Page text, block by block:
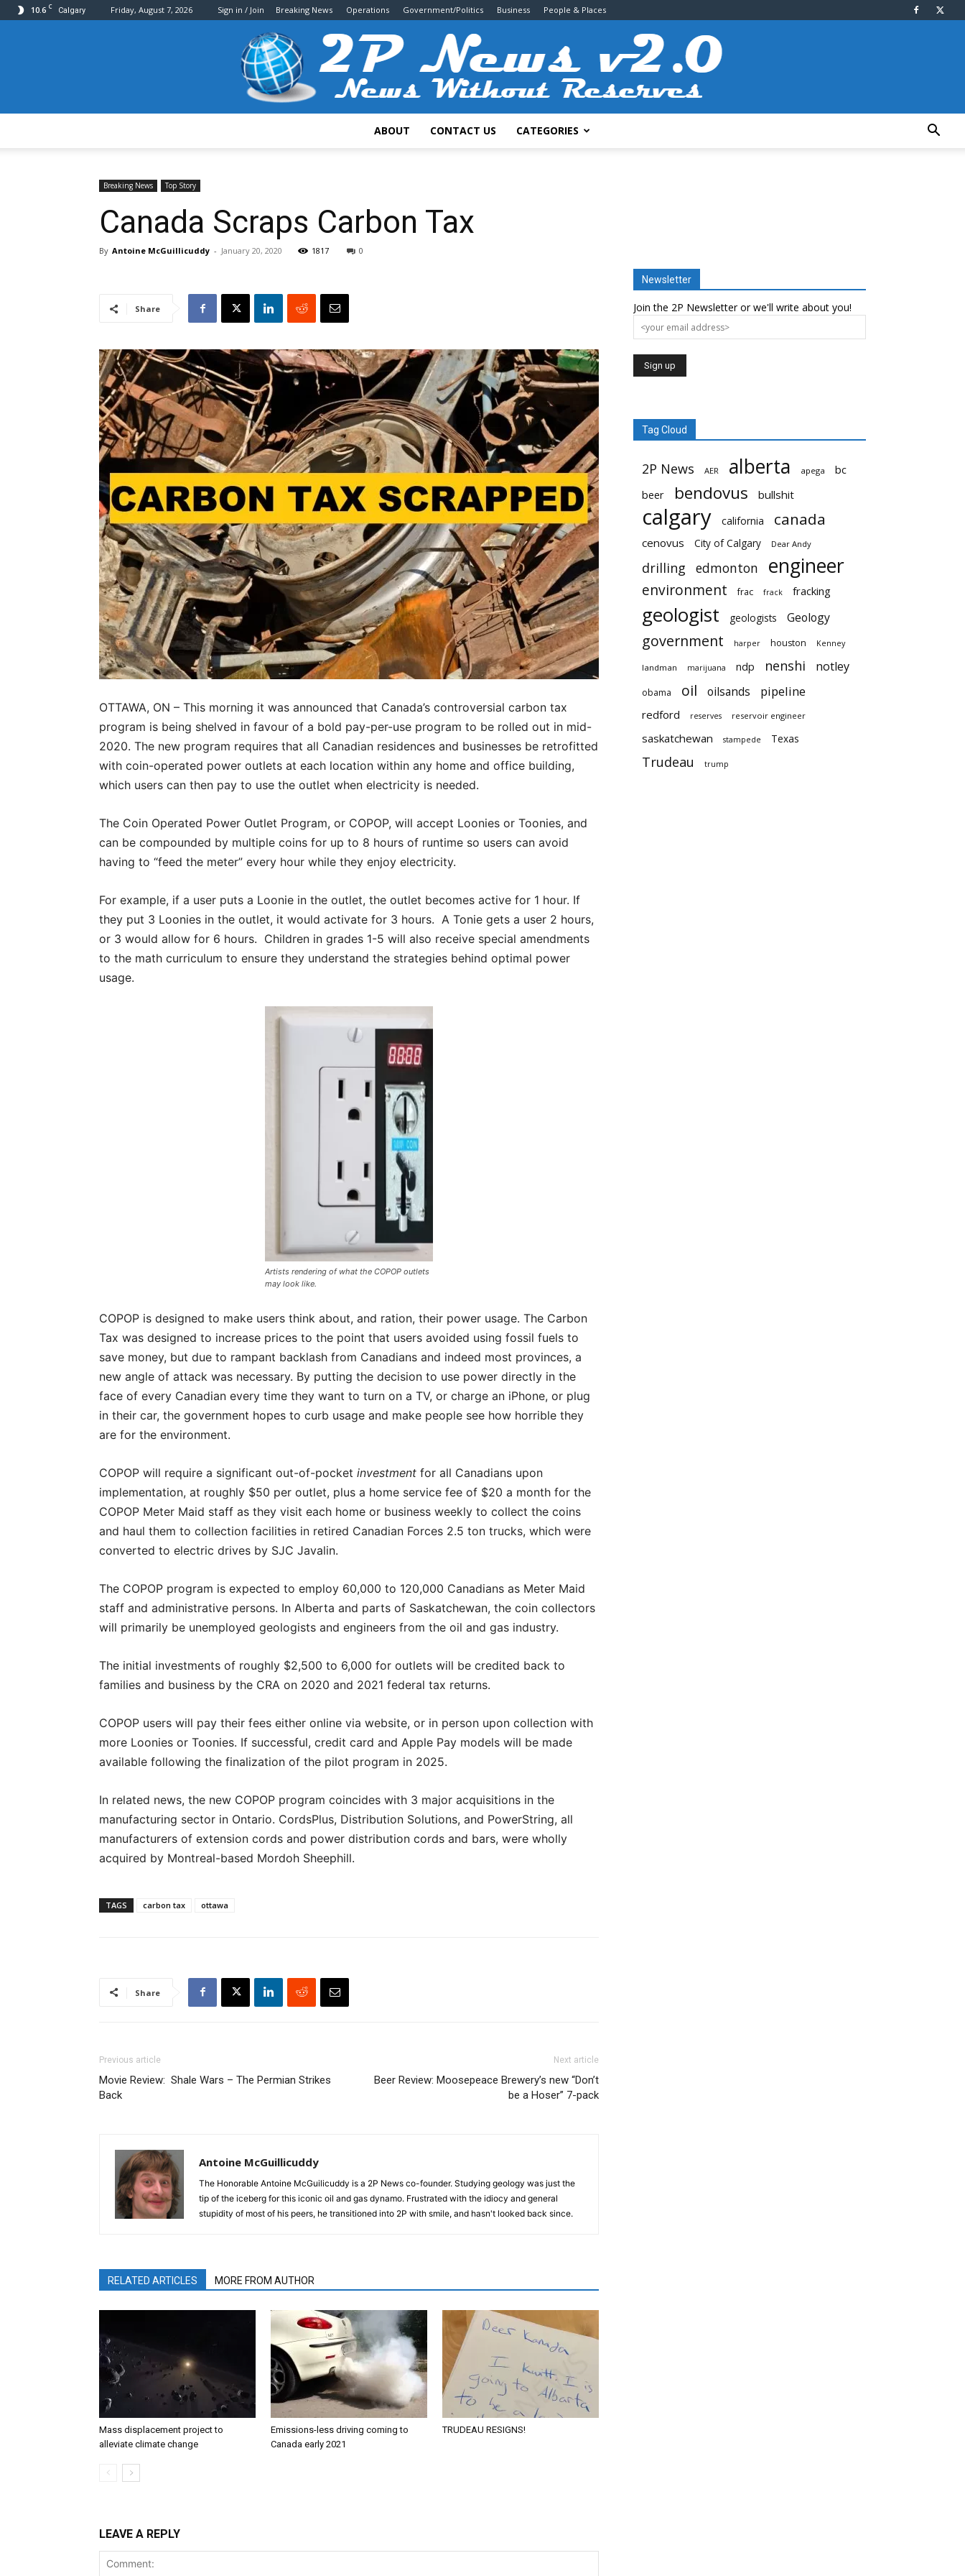
10.6 C Calgary Friday, August 7, 2026 Sign in / Join Breaking News Operations Government/Politics Business People & Places
ABOUT CONTACT US CATEGORIES
Breaking News Top Story
Canada Scraps Carbon Tax
By Antoine McGuillicuddy - January 20, 2020 1817 0
Share
OTTAWA, ON – This morning it was announced that Canada’s controversial carbon tax
program is being shelved in favour of a bold pay-per-use program to be rolled out in mid-
2020. The new program requires that all Canadian residences and businesses be retrofitted
with coin-operated power outlets at each location within any home and office building,
which users can then pay to use the outlet when electricity is needed.
The Coin Operated Power Outlet Program, or COPOP, will accept Loonies or Toonies, and
can be compounded by multiple coins for up to 8 hours of runtime so users can avoid
having to “feed the meter” every hour while they enjoy electricity.
For example, if a user puts a Loonie in the outlet, the outlet becomes active for 1 hour. If
they put 3 Loonies in the outlet, it would activate for 3 hours. A Tonie gets a user 2 hours,
or 3 would allow for 6 hours. Children in grades 1-5 will also receive special amendments
to the math curriculum to ensure they understand the strategies behind optimal power
usage.
Artists rendering of what the COPOP outlets
may look like.
COPOP is designed to make users think about, and ration, their power usage. The Carbon
Tax was designed to increase prices to the point that users avoided using fossil fuels to
save money, but due to rampant backlash from Canadians and indeed most provinces, a
new angle of attack was necessary. By putting the decision to use power directly in the
face of every Canadian every time they want to turn on a TV, or charge an iPhone, or plug
in their car, the government hopes to curb usage and make people see how horrible they
are for the environment.
COPOP will require a significant out-of-pocket investment for all Canadians upon
implementation, at roughly $50 per outlet, plus a home service fee of $20 a month for the
COPOP Meter Maid staff as they visit each home or business weekly to collect the coins
and haul them to collection facilities in retired Canadian Forces 2.5 ton trucks, which were
converted to electric drives by SJC Javalin.
The COPOP program is expected to employ 60,000 to 120,000 Canadians as Meter Maid
staff and administrative persons. In Alberta and parts of Saskatchewan, the coin collectors
will primarily be unemployed geologists and engineers from the oil and gas industry.
The initial investments of roughly $2,500 to 6,000 for outlets will be credited back to
families and business by the CRA on 2020 and 2021 federal tax returns.
COPOP users will pay their fees either online via website, or in person upon collection with
more Loonies or Toonies. If successful, credit card and Apple Pay models will be made
available following the finalization of the pilot program in 2025.
In related news, the new COPOP program coincides with 3 major acquisitions in the
manufacturing sector in Ontario. CordsPlus, Distribution Solutions, and PowerString, all
manufacturers of extension cords and power distribution cords and bars, were wholly
acquired by Montreal-based Mordoh Sheephill.
TAGS carbon tax ottawa
Share
Previous article
Movie Review: Shale Wars – The Permian Strikes
Back
Next article
Beer Review: Moosepeace Brewery’s new “Don’t
be a Hoser” 7-pack
Antoine McGuillicuddy
The Honorable Antoine McGuilicuddy is a 2P News co-founder. Studying geology was just the
tip of the iceberg for this iconic oil and gas dynamo. Frustrated with the idiocy and general
stupidity of most of his peers, he transitioned into 2P with smile, and hasn't looked back since.
RELATED ARTICLES MORE FROM AUTHOR
Mass displacement project to
alleviate climate change
Emissions-less driving coming to
Canada early 2021
TRUDEAU RESIGNS!
LEAVE A REPLY
Newsletter
Join the 2P Newsletter or we'll write about you!
Tag Cloud
2P News AER alberta apega
bc
beer
bendovus bullshit
calgary california canada
cenovus City of Calgary Dear Andy
drilling edmonton engineer
environment frac frack fracking
geologist geologists Geology
government harper houston Kenney
landman marijuana ndp nenshi notley
obama oil oilsands pipeline
redford reserves reservoir engineer
saskatchewan stampede Texas
Trudeau trump